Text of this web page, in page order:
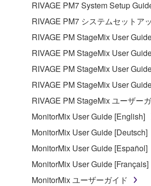
which you must observe.
may not be used for any
without permission of the
Data received by means of the
may not be duplicated,
listeners in public without
copyright owner.
The encryption of data received
the SOFTWARE may not be
permission of the copyright
RIVAGE PM7 System Setup
RIVAGE PM7 システムセットア
RIVAGE PM StageMix User
RIVAGE PM StageMix User
RIVAGE PM StageMix User
RIVAGE PM StageMix User
RIVAGE PM StageMix ユーザー
MonitorMix User Guide [English]
MonitorMix User Guide [Deutsch]
MonitorMix User Guide [Español]
MonitorMix User Guide [Français]
MonitorMix ユーザーガイド